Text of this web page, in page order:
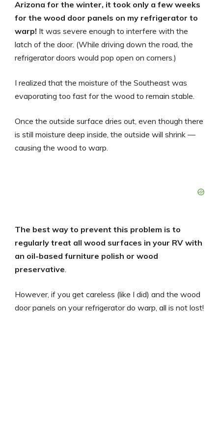
Arizona for the winter, it took only a few weeks
for the wood door panels on my refrigerator to
warp! It was severe enough to interfere with the
latch of the door. (While driving down the road, the
refrigerator doors would pop open on corners.)
I realized that the moisture of the Southeast was
evaporating too fast for the wood to remain stable.
Once the outside surface dries out, even though there
is still moisture deep inside, the outside will shrink —
causing the wood to warp.
The best way to prevent this problem is to
regularly treat all wood surfaces in your RV with
an oil-based furniture polish or wood
preservative.
However, if you get careless (like I did) and the wood
door panels on your refrigerator do warp, all is not lost!